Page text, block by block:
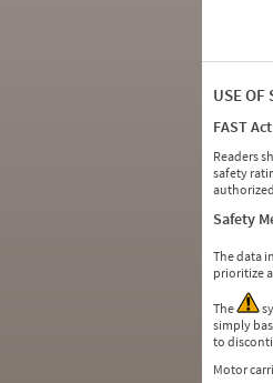
USE OF
FAST
Readers
safety
Safety
The data
prioritize
The
simply
to
Motor